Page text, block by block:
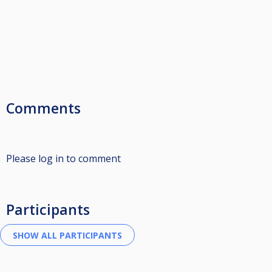
Comments
Please log in to comment
Participants